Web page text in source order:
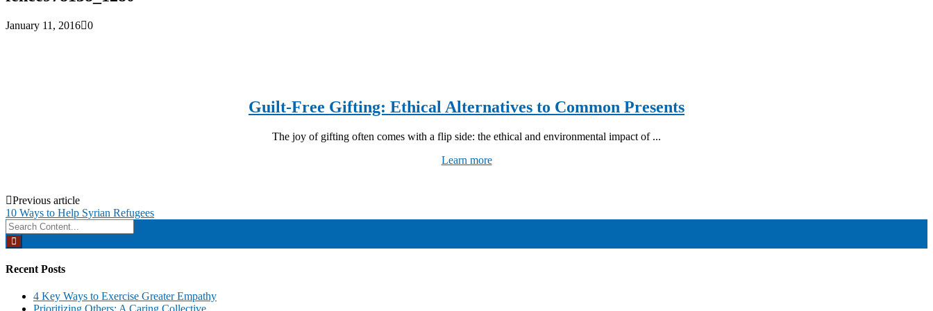
January 11, 2016 0
Guilt-Free Gifting: Ethical Alternatives to Common Presents
The joy of gifting often comes with a flip side: the ethical and environmental impact of ...
Learn more
Post
navigation
Previous article
10 Ways to Help Syrian Refugees
Search
for:
Recent Posts
4 Key Ways to Exercise Greater Empathy